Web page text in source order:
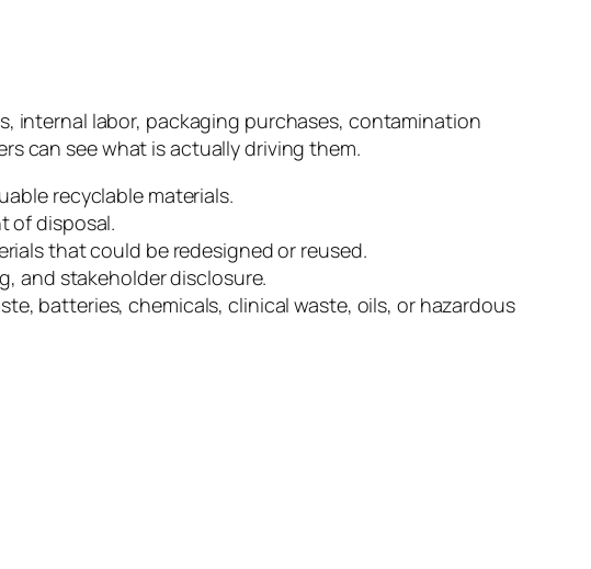
internal labor, packaging purchases, contamination
can see what is actually driving them.
recyclable materials.
of disposal.
that could be redesigned or reused.
and stakeholder disclosure.
batteries, chemicals, clinical waste, oils, or hazardous